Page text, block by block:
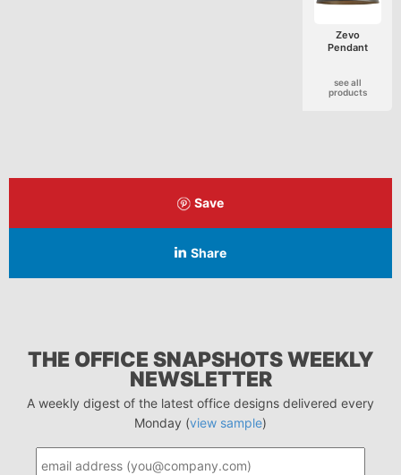
Zevo
Pendant
see all
products
Save
Share
THE OFFICE SNAPSHOTS WEEKLY
NEWSLETTER
A weekly digest of the latest office designs delivered every
Monday (view sample)